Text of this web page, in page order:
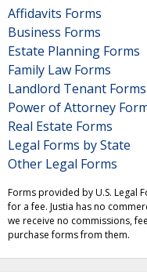
Affidavits Forms
Business Forms
Estate Planning Forms
Family Law Forms
Landlord Tenant Forms
Power of Attorney
Real Estate Forms
Legal Forms by State
Other Legal Forms
Forms provided by U.S. Legal
for a fee. Justia has no
we receive no commissions,
purchase forms from them.